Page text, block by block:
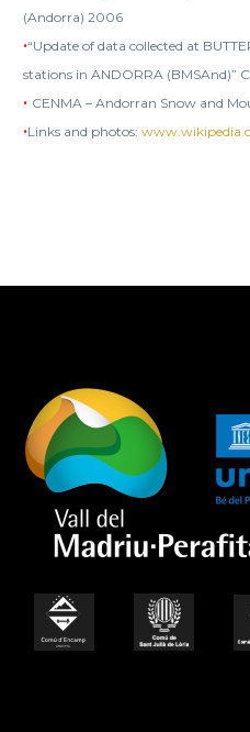
(Andorra) 2006
•“Update of data collected at
stations in ANDORRA (BMSAnd)”
• CENMA – Andorran Snow and
•Links and photos: